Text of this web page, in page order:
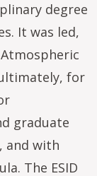
degree
It was led,
for
graduate
and with
The ESID